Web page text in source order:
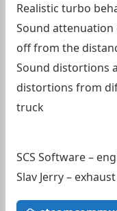
Realistic turbo
Sound
off from the
Sound distortions
distortions from
truck
SCS Software –
Slav Jerry –